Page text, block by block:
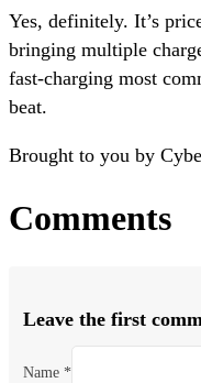
Yes, definitely. It’s
bringing multiple
fast-charging most
beat.
Brought to you by
Comments
Leave the first
Name *